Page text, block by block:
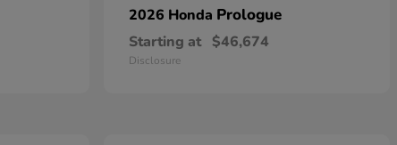
2026 Honda Prologue
Starting at $46,674
Disclosure